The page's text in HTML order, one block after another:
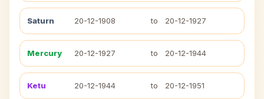
Saturn 20-12-1908 to 20-12-1927
Mercury 20-12-1927 to 20-12-1944
Ketu 20-12-1944 to 20-12-1951